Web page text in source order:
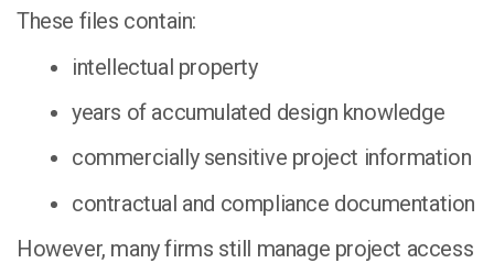
These files contain:
intellectual property
years of accumulated design knowledge
commercially sensitive project information
contractual and compliance documentation
However, many firms still manage project access